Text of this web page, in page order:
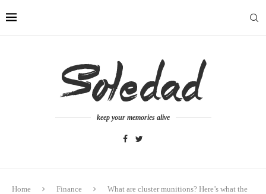
keep your memories alive
Home Finance
What are cluster munitions? Here’s what the